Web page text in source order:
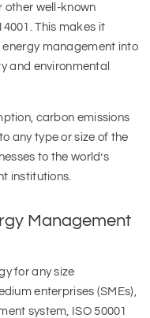
other well-known
This makes it
management into
and environmental
carbon emissions
any type or size of the
to the world’s
institutions.
Management
for any size
enterprises (SMEs),
system, ISO 50001